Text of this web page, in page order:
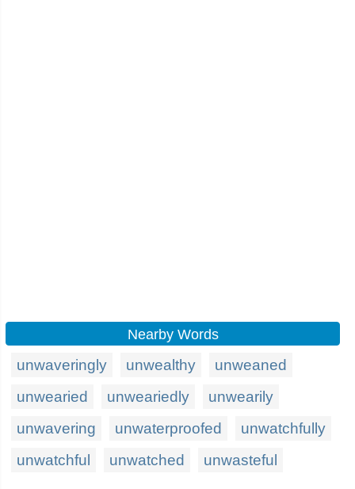
Nearby Words
unwaveringly unwealthy
unweaned
unwearied
unweariedly
unwearily
unwavering
unwaterproofed
unwatchfully
unwatchful
unwatched unwasteful